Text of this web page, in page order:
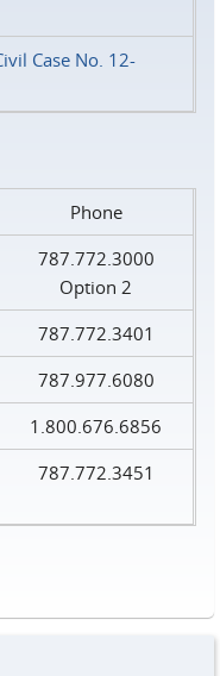
Case No. 12-
Phone
787.772.3000
Option 2
787.772.3401
787.977.6080
1.800.676.6856
787.772.3451